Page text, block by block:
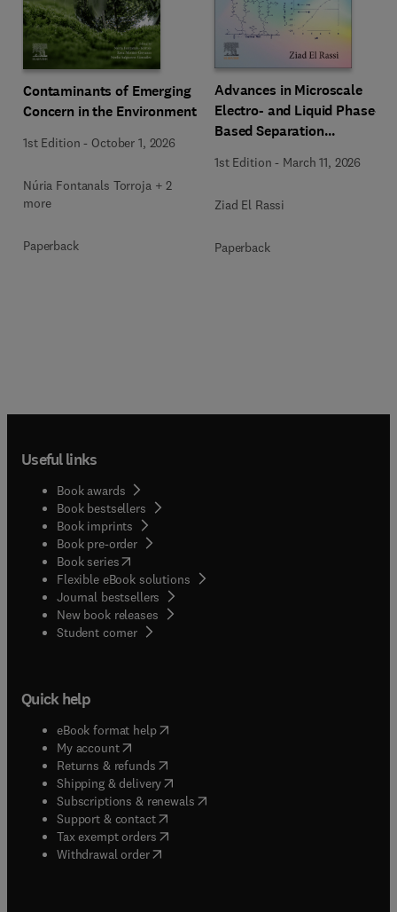
Contaminants of Emerging
Concern in the Environment
1st Edition - October 1, 2026
Núria Fontanals Torroja + 2
more
Paperback
Advances in Microscale
Electro- and Liquid Phase-
Based Separation
1st Edition - March 11, 2026
Ziad El Rassi
Paperback
Useful links
Book awards
Book bestsellers
Book imprints
Book pre-order
Book series(opens in new tab/window
Flexible eBook solutions
Journal bestsellers
New book releases
Student corner( opens in new tab/window
Quick help
eBook format help( opens in new tab/window
My account( opens in new tab/window
Returns & refunds( opens in new tab/window
Shipping & delivery(opens in new tab/window
Subscriptions & renewals( opens in new tab/window
Support & contact( opens in new tab/window
Tax exempt orders( opens in new tab/window
Withdrawal order